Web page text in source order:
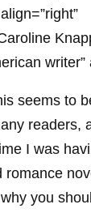
writer”
seems to
readers,
I was
romance
you